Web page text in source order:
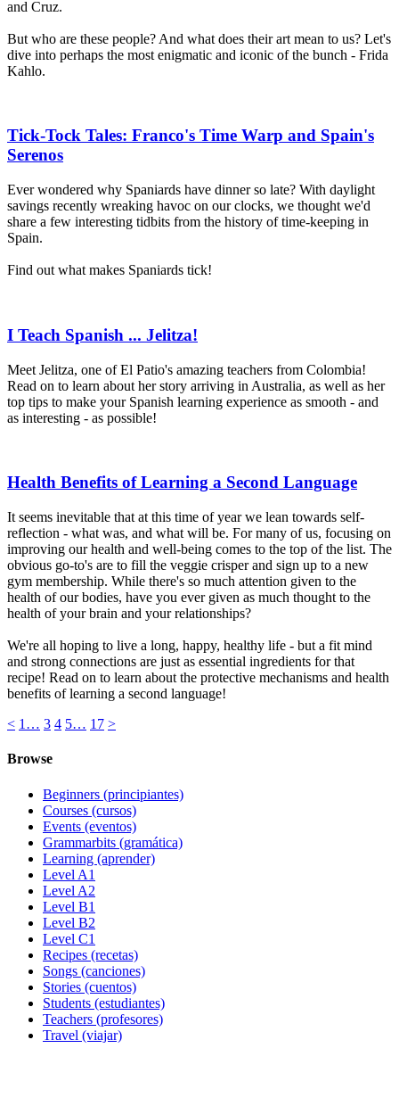
and Cruz.
But who are these people? And what does their art mean to us? Let's
dive into perhaps the most enigmatic and iconic of the bunch - Frida
Kahlo.
Tick-Tock Tales: Franco's Time Warp and Spain's
Serenos
Ever wondered why Spaniards have dinner so late? With daylight
savings recently wreaking havoc on our clocks, we thought we'd
share a few interesting tidbits from the history of time-keeping in
Spain.
Find out what makes Spaniards tick!
I Teach Spanish ... Jelitza!
Meet Jelitza, one of El Patio's amazing teachers from Colombia!
Read on to learn about her story arriving in Australia, as well as her
top tips to make your Spanish learning experience as smooth - and
as interesting - as possible!
Health Benefits of Learning a Second Language
It seems inevitable that at this time of year we lean towards self-
reflection - what was, and what will be. For many of us, focusing on
improving our health and well-being comes to the top of the list. The
obvious go-to's are to fill the veggie crisper and sign up to a new
gym membership. While there's so much attention given to the
health of our bodies, have you ever given as much thought to the
health of your brain and your relationships?
We're all hoping to live a long, happy, healthy life - but a fit mind
and strong connections are just as essential ingredients for that
recipe! Read on to learn about the protective mechanisms and health
benefits of learning a second language!
< 1 … 3 4 5… 17 >
Browse
Beginners (principiantes)
Courses (cursos)
Events (eventos)
Grammarbits (gramática)
Learning (aprender)
Level A1
Level A2
Level B1
Level B2
Level C1
Recipes (recetas)
Songs (canciones)
Stories (cuentos)
Students (estudiantes)
Teachers (profesores)
Travel (viajar)